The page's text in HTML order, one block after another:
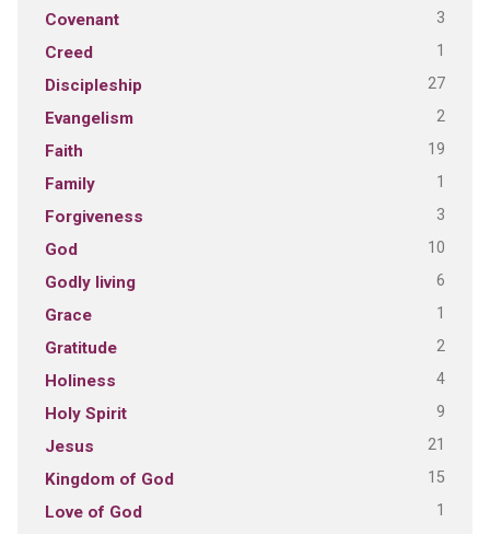
Covenant 3
Creed 1
Discipleship 27
Evangelism 2
Faith 19
Family 1
Forgiveness 3
God 10
Godly living 6
Grace 1
Gratitude 2
Holiness 4
Holy Spirit 9
Jesus 21
Kingdom of God 15
Love of God 1